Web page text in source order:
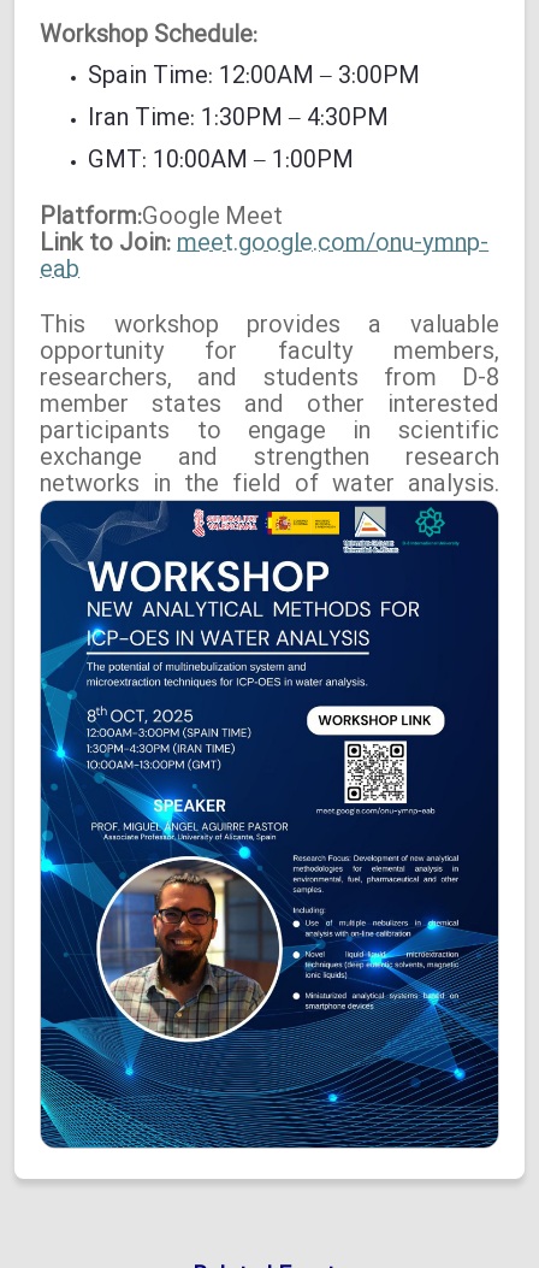
Workshop Schedule:
Spain Time: 12:00AM – 3:00PM
Iran Time: 1:30PM – 4:30PM
GMT: 10:00AM – 1:00PM
Platform:Google Meet
Link to Join:meet.google.com/onu-ymnp-
eab
This workshop provides a valuable
opportunity for faculty members,
researchers, and students from D-8
member states and other interested
participants to engage in scientific
exchange and strengthen research
networks in the field of water analysis.